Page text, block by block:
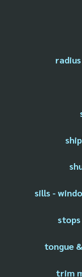
sills -
tongue
trim